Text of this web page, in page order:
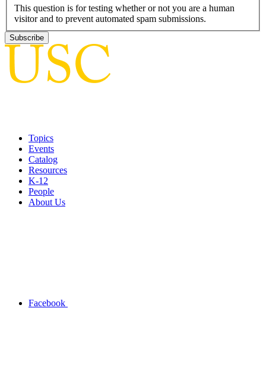
This question is for testing whether or not you are a human
visitor and to prevent automated spam submissions.
Topics
Events
Catalog
Resources
K-12
People
About Us
Facebook